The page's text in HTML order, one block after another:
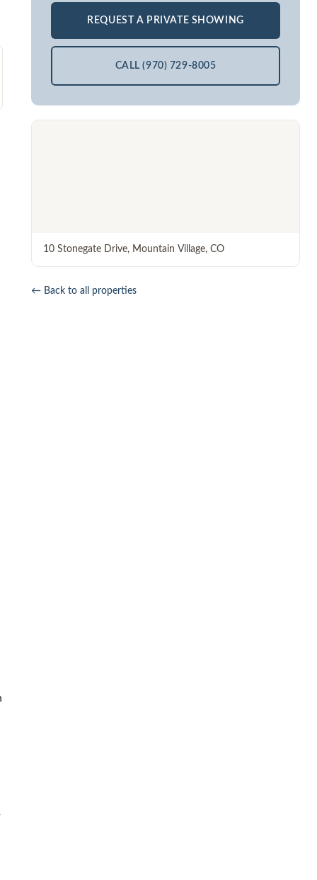
REQUEST A PRIVATE SHOWING
CALL (970) 729-8005
10 Stonegate Drive, Mountain Village, CO
← Back to all properties